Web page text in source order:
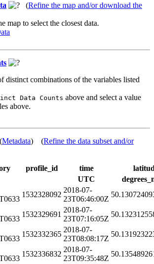
(Refine the map and/or download the
map to select the closest data.
distinct combinations of the variables listed
Data Counts above and select a value
above.
Metadata) (Refine the data subset and/or
profile_id time
UTC
1532328092
2018-07-
23T06:46:00Z
1532329691
2018-07-
23T07:16:05Z
1532332365
2018-07-
23T08:08:17Z
1532336832
2018-07-
23T09:35:48Z